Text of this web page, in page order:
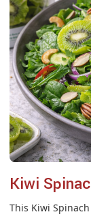
Kiwi
This Kiwi